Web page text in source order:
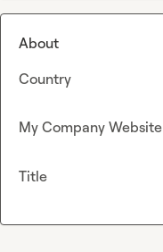
About
Country
My Company Website
Title